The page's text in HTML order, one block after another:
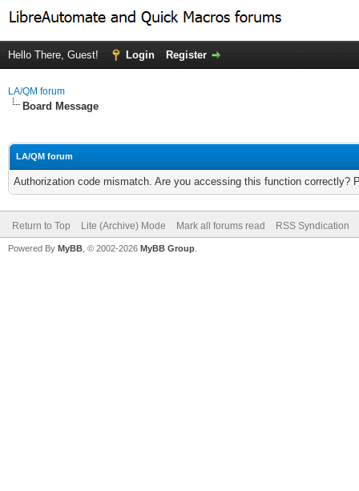
Hello There, Guest! Login Register
LA/QM forum
Board Message
LA/QM forum
Authorization code mismatch. Are you accessing this function correctly?
Return to Top Lite (Archive) Mode Mark all forums read RSS Syndication
Powered By MyBB , © 2002-2026 MyBB Group